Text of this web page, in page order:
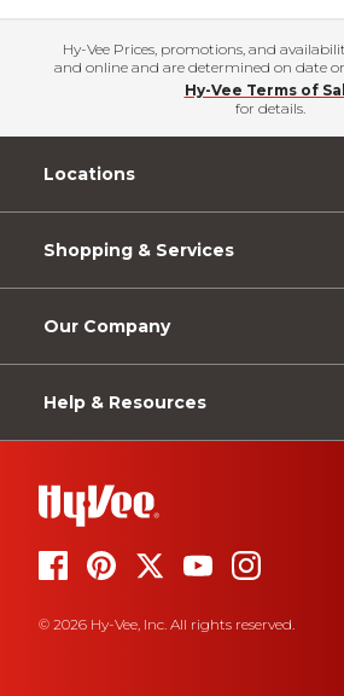
Hy-Vee Prices, promotions, and
and online and are determined on date
Hy-Vee Terms of
for details.
Locations
Shopping & Services
Our Company
Help & Resources
© 2026 Hy-Vee, Inc. All rights reserved.